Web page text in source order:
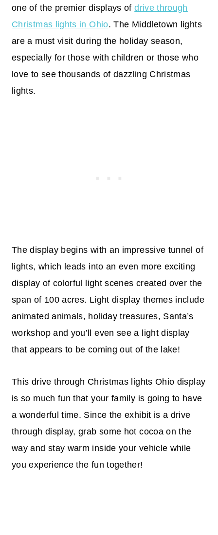
one of the premier displays ofdrive through
Christmas lights in Ohio. The Middletown lights
are a must visit during the holiday season,
especially for those with children or those who
love to see thousands of dazzling Christmas
lights.
The display begins with an impressive tunnel of
lights, which leads into an even more exciting
display of colorful light scenes created over the
span of 100 acres. Light display themes include
animated animals, holiday treasures, Santa’s
workshop and you’ll even see a light display
that appears to be coming out of the lake!
This drive through Christmas lights Ohio display
is so much fun that your family is going to have
a wonderful time. Since the exhibit is a drive
through display, grab some hot cocoa on the
way and stay warm inside your vehicle while
you experience the fun together!